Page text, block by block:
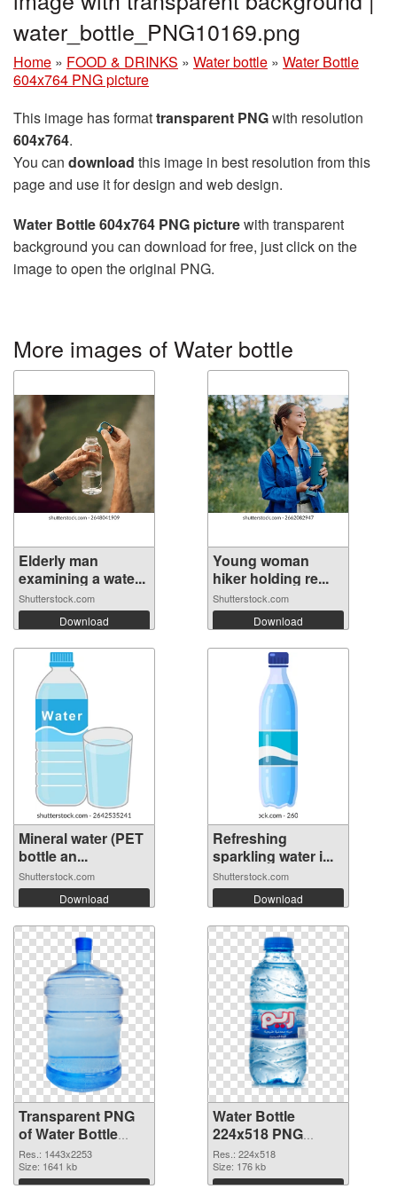
water_bottle_PNG10169.png
Home » FOOD & DRINKS » Water bottle » Water Bottle
604x764 PNG picture
This image has formattransparent PNGwith resolution
604x764.
You can download this image in best resolution from this
page and use it for design and web design.
Water Bottle 604x764 PNG picturewith transparent
background you can download for free, just click on the
image to open the original PNG.
More images of Water bottle
Elderly man
examining a wate...
Shutterstock.com
Download
Young woman
hiker holding re...
Shutterstock.com
Download
Mineral water (PET
bottle an...
Shutterstock.com
Download
Refreshing
sparkling water i...
Shutterstock.com
Download
Transparent PNG
of Water Bottle
large resolution
1443x2253
Res.: 1443x2253
Size: 1641 kb
Download
Water Bottle
224x518 PNG
picture
Res.: 224x518
Size: 176 kb
Download